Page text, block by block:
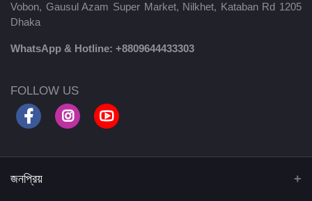
Vobon, Gausul Azam Super Market, Nilkhet, Kataban Rd 1205
Dhaka
WhatsApp & Hotline: +8809644433303
FOLLOW US
জনপ্রিয়